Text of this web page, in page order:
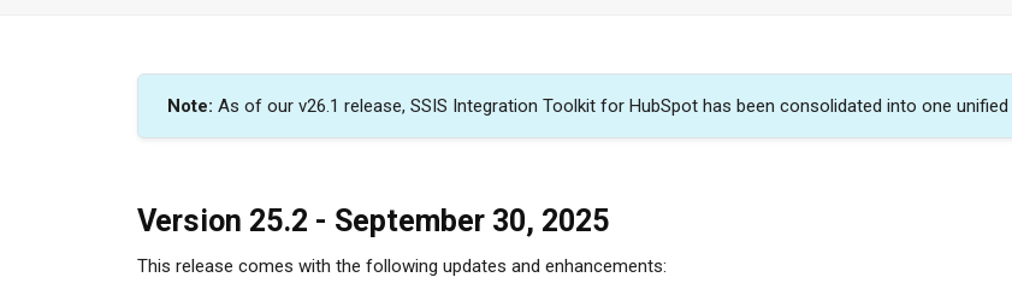
Note: As of our v26.1 release, SSIS Integration Toolkit for HubSpot has been consolidated into one unified
Version 25.2 - September 30, 2025
This release comes with the following updates and enhancements: